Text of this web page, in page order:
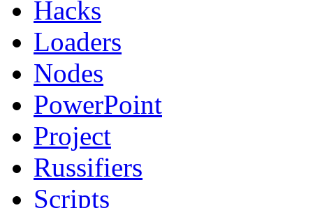
Hacks
Loaders
Nodes
PowerPoint
Project
Russifiers
Scripts